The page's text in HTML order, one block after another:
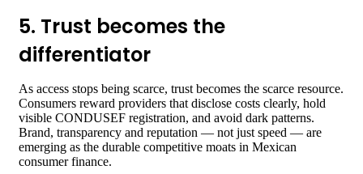
5. Trust becomes the
differentiator
As access stops being scarce, trust becomes the scarce resource.
Consumers reward providers that disclose costs clearly, hold
visible CONDUSEF registration, and avoid dark patterns.
Brand, transparency and reputation — not just speed — are
emerging as the durable competitive moats in Mexican
consumer finance.